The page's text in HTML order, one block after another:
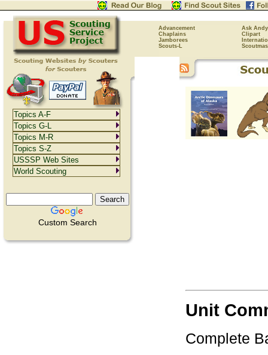
Advancement
Ask Andy
Chaplains
Clipart
Jamborees
Scouts-L
Custom Search
Unit
Complete
Topics A-F
Topics G-L
Topics M-R
Topics S-Z
USSSP Web Sites
World Scouting